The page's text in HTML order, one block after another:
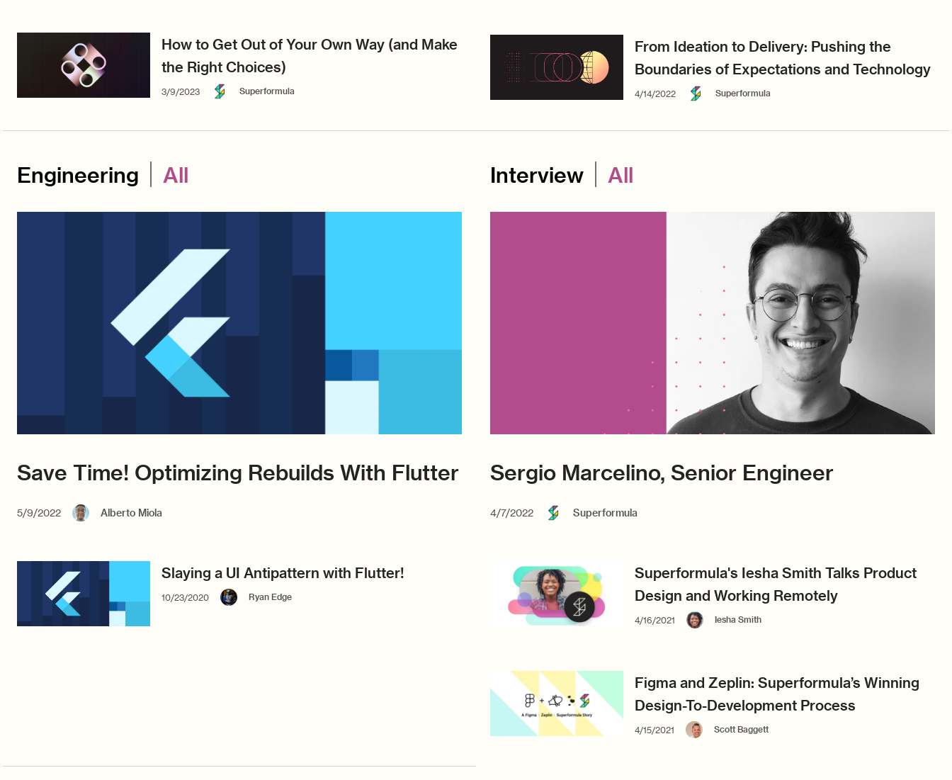
How to Get Out of Your Own Way (and Make
the Right Choices)
3/9/2023 Superformula
From Ideation to Delivery: Pushing the
Boundaries of Expectations and Technology
4/14/2022 Superformula
Engineering All
Save Time! Optimizing Rebuilds With Flutter
5/9/2022 Alberto Miola
Slaying a UI Antipattern with Flutter!
10/23/2020 Ryan Edge
Interview All
Sergio Marcelino, Senior Engineer
4/7/2022 Superformula
Superformula's Iesha Smith Talks Product
Design and Working Remotely
4/16/2021 Iesha Smith
Figma and Zeplin: Superformula’s Winning
Design-To-Development Process
4/15/2021 Scott Baggett